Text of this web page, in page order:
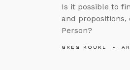
Is it possible to
and
Person?
GREG KOUKL